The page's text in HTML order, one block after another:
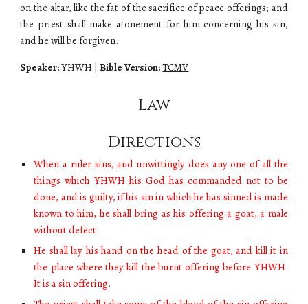
on the altar, like the fat of the sacrifice of peace offerings; and
the priest shall make atonement for him concerning his sin,
and he will be forgiven.
Speaker:YHWH |Bible Version:TCMV
Law
Directions
When a ruler sins, and unwittingly does any one of all the
things which YHWH his God has commanded not to be
done, and is guilty, if his sin in which he has sinned is made
known to him, he shall bring as his offering a goat, a male
without defect.
He shall lay his hand on the head of the goat, and kill it in
the place where they kill the burnt offering before YHWH.
It is a sin offering.